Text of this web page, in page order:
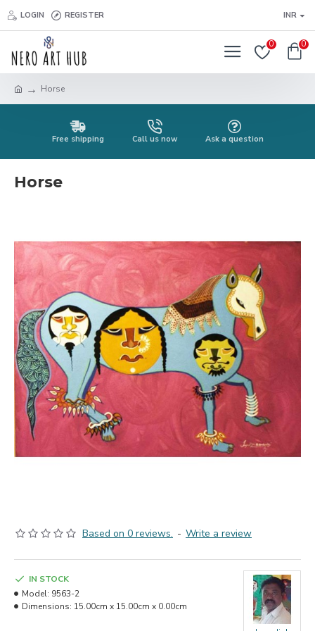
LOGIN REGISTER INR
0 0
Horse
Free shipping Call us now Ask a question
Horse
Based on 0 reviews. - Write a review
IN STOCK
Model: 9563-2
Dimensions: 15.00cm x 15.00cm x 0.00cm